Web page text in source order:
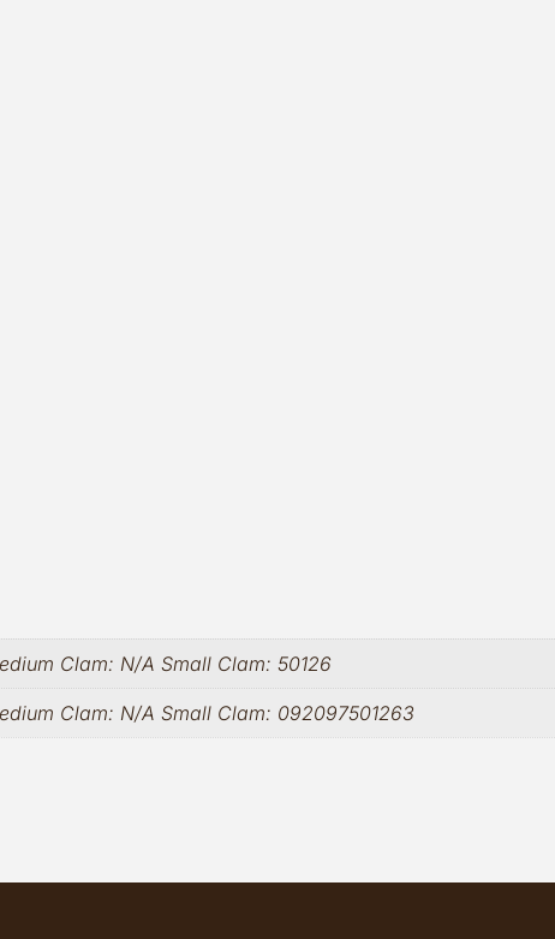
Clam: N/A Small Clam: 50126
Clam: N/A Small Clam: 092097501263